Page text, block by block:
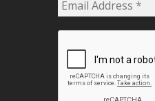
Address
*